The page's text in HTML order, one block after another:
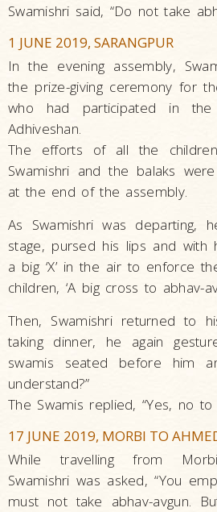
Swamishri said, “Do not take
1 JUNE 2019, SARANGPUR
In the evening assembly,
the prize-giving ceremony for
who had participated in the
Adhiveshan.
The efforts of all the
Swamishri and the balaks
at the end of the assembly.
As Swamishri was departing,
stage, pursed his lips and with
a big ‘X’ in the air to enforce
children, ‘A big cross to abhav-
Then, Swamishri returned to
taking dinner, he again
swamis seated before him
understand?”
The Swamis replied, “Yes, no to
17 JUNE 2019, MORBI TO
While travelling from
Swamishri was asked, “You
must not take abhav-avgun.